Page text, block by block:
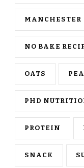
MANCHESTER
NO BAKE
OATS
PHD
PROTEIN
SNACK